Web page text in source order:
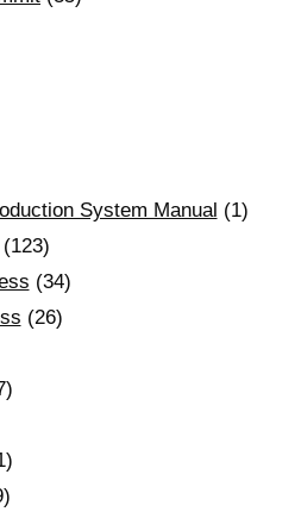
System Manual (1)
(34)
(26)